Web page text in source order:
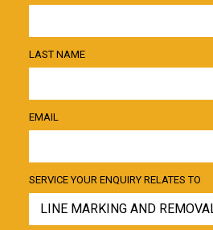
LAST NAME
EMAIL
SERVICE YOUR ENQUIRY RELATES TO